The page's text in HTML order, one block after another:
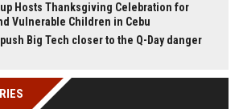
Hosts Thanksgiving Celebration for
Vulnerable Children in Cebu
Big Tech closer to the Q-Day danger